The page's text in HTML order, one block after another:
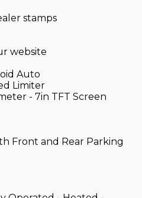
stamps
website
Auto
Limiter
- 7in TFT Screen
Front and Rear Parking